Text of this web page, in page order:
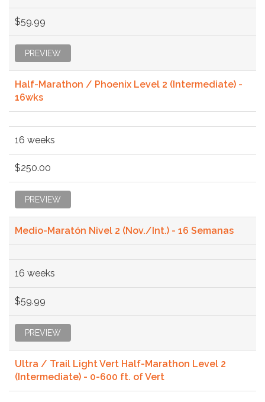
$59.99
PREVIEW
Half-Marathon / Phoenix Level 2 (Intermediate) -
16wks
16 weeks
$250.00
PREVIEW
Medio-Maratón Nivel 2 (Nov./Int.) - 16 Semanas
16 weeks
$59.99
PREVIEW
Ultra / Trail Light Vert Half-Marathon Level 2
(Intermediate) - 0-600 ft. of Vert